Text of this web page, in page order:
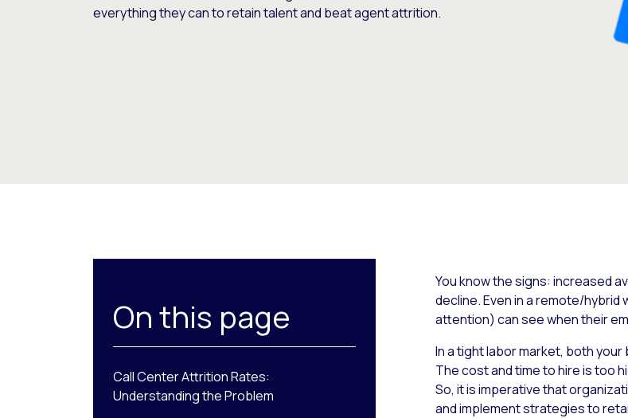
everything they can to retain talent and beat agent attrition.
On this page
Call Center Attrition Rates:
Understanding the Problem
You know the signs: increased
decline. Even in a remote/
attention) can see when their
In a tight labor market, both
The cost and time to hire is too
So, it is imperative that
and implement strategies to